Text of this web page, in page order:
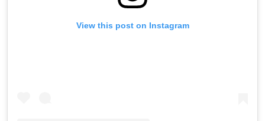
View this post on Instagram